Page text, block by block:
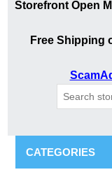
Storefront Open
Free Shipping
CATEGORIES